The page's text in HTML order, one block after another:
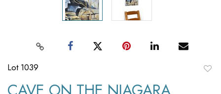
Lot 1039